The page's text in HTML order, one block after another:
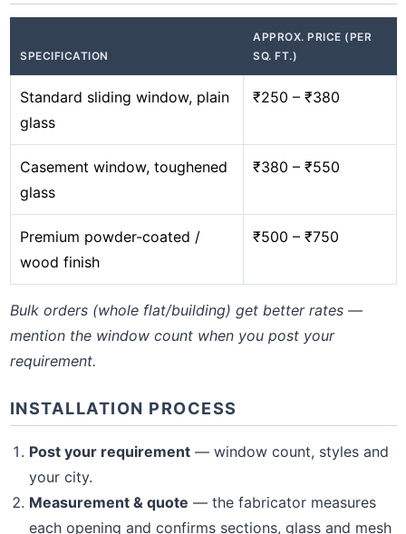
SPECIFICATION
APPROX. PRICE (PER
SQ. FT.)
Standard sliding window, plain
glass
₹250 – ₹380
Casement window, toughened
glass
₹380 – ₹550
Premium powder-coated /
wood finish
₹500 – ₹750
Bulk orders (whole flat/building) get better rates —
mention the window count when you post your
requirement.
INSTALLATION PROCESS
Post your requirement— window count, styles and
your city.
Measurement & quote — the fabricator measures
each opening and confirms sections, glass and mesh